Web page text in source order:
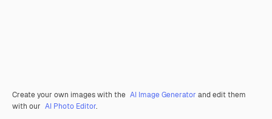
Create your own images with the AI Image Generator and edit them
with our AI Photo Editor.